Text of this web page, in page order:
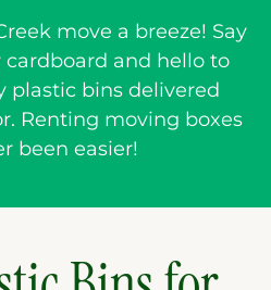
move a breeze! Say
and hello to
plastic bins delivered
Renting moving boxes
been easier!